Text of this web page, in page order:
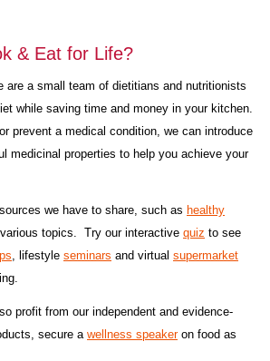
& Eat for Life?
are a small team of dietitians and nutritionists
while saving time and money in your kitchen.
prevent a medical condition, we can introduce
medicinal properties to help you achieve your
we have to share, such as healthy
topics. Try our interactive quiz to see
, lifestyle seminars and virtual supermarket
profit from our independent and evidence-
secure a wellness speakeron food as